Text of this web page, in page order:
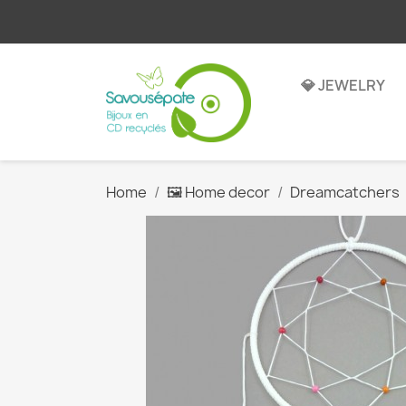
💎 JEWELRY
Home 🖼️ Home decor Dreamcatchers